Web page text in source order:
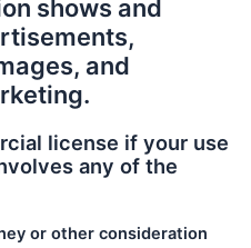
shows and
and
license if your use
any of the
or other consideration